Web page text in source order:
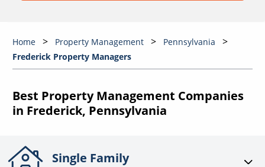
Home Property Management
Pennsylvania
Frederick Property Managers
Best Property Management Companies
in Frederick, Pennsylvania
Single Family